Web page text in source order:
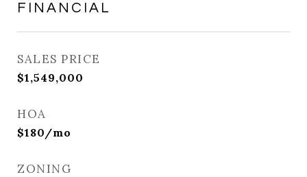
FINANCIAL
SALES PRICE
$1,549,000
HOA
$180/mo
ZONING